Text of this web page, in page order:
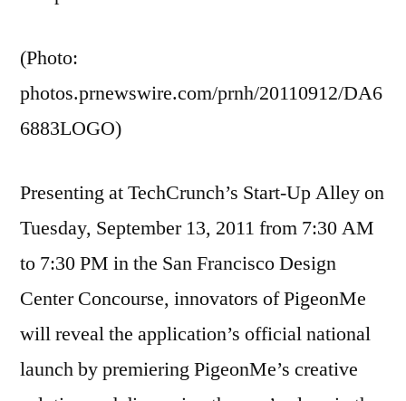
(Photo:
photos.prnewswire.com/prnh/20110912/DA6
6883LOGO)
Presenting at TechCrunch’s Start-Up Alley on
Tuesday, September 13, 2011 from 7:30 AM
to 7:30 PM in the San Francisco Design
Center Concourse, innovators of PigeonMe
will reveal the application’s official national
launch by premiering PigeonMe’s creative